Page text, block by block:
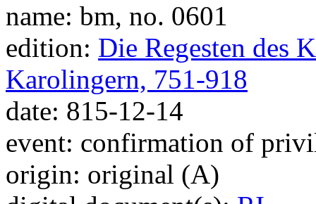
name: bm, no. 0601
edition: Die Regesten des
Karolingern, 751-918
date: 815-12-14
event: confirmation of
origin: original (A)